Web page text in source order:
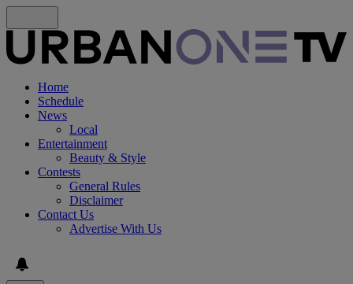
Home
Schedule
News
Local
Entertainment
Beauty & Style
Contests
General Rules
Disclaimer
Contact Us
Advertise With Us